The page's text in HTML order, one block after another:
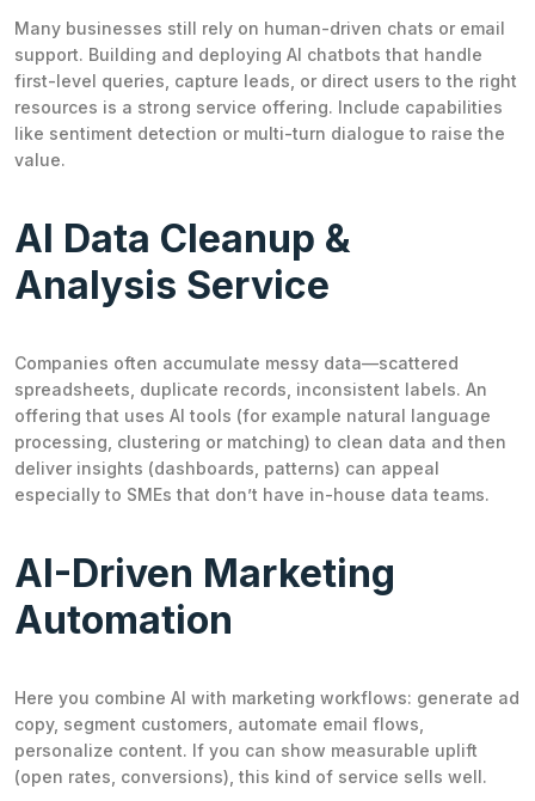
Many businesses still rely on human-driven chats or email
support. Building and deploying AI chatbots that handle
first-level queries, capture leads, or direct users to the right
resources is a strong service offering. Include capabilities
like sentiment detection or multi-turn dialogue to raise the
value.
AI Data Cleanup &
Analysis Service
Companies often accumulate messy data—scattered
spreadsheets, duplicate records, inconsistent labels. An
offering that uses AI tools (for example natural language
processing, clustering or matching) to clean data and then
deliver insights (dashboards, patterns) can appeal
especially to SMEs that don’t have in-house data teams.
AI-Driven Marketing
Automation
Here you combine AI with marketing workflows: generate ad
copy, segment customers, automate email flows,
personalize content. If you can show measurable uplift
(open rates, conversions), this kind of service sells well.